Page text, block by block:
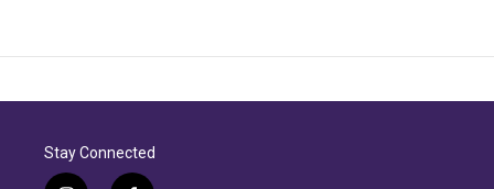
Stay Connected